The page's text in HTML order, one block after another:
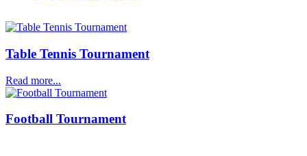
Table Tennis Tournament
Read more...
Football Tournament